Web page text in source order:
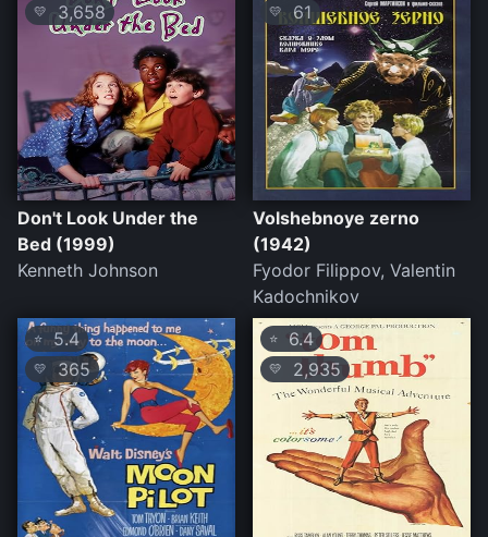
💛 3,658
Don't Look Under the
Bed (1999)
Kenneth Johnson
💛 61
Volshebnoye zerno
(1942)
Fyodor Filippov, Valentin
Kadochnikov
⭐ 5.4
💛 365
⭐ 6.4
💛 2,935